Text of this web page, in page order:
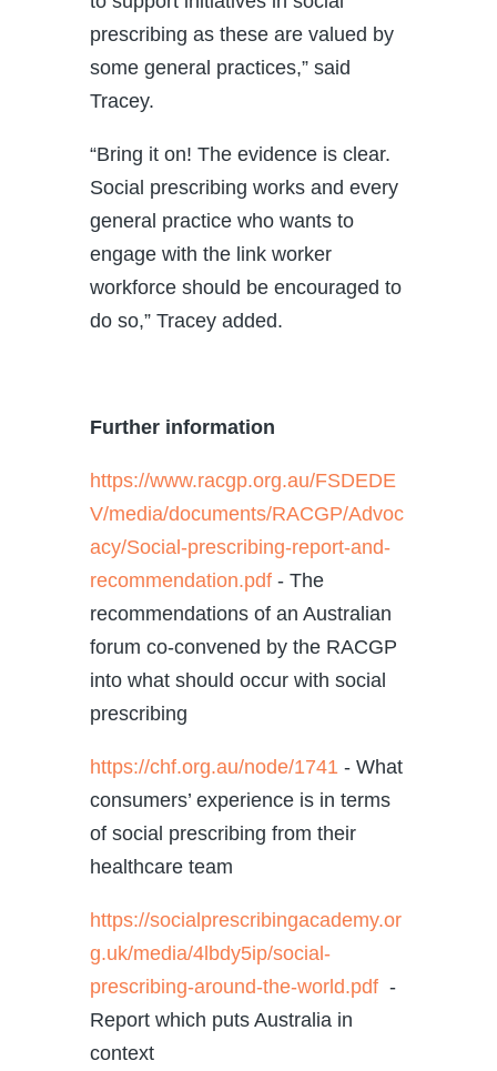
prescribing as these are valued by
some general practices,” said
Tracey.
“Bring it on! The evidence is clear.
Social prescribing works and every
general practice who wants to
engage with the link worker
workforce should be encouraged to
do so,” Tracey added.
Further information
https://www.racgp.org.au/FSDEDE
V/media/documents/RACGP/Advoc
acy/Social-prescribing-report-and-
recommendation.pdf- The
recommendations of an Australian
forum co-convened by the RACGP
into what should occur with social
prescribing
https://chf.org.au/node/1741 - What
consumers’ experience is in terms
of social prescribing from their
healthcare team
https://socialprescribingacademy.or
g.uk/media/4lbdy5ip/social-
prescribing-around-the-world.pdf-
Report which puts Australia in
context